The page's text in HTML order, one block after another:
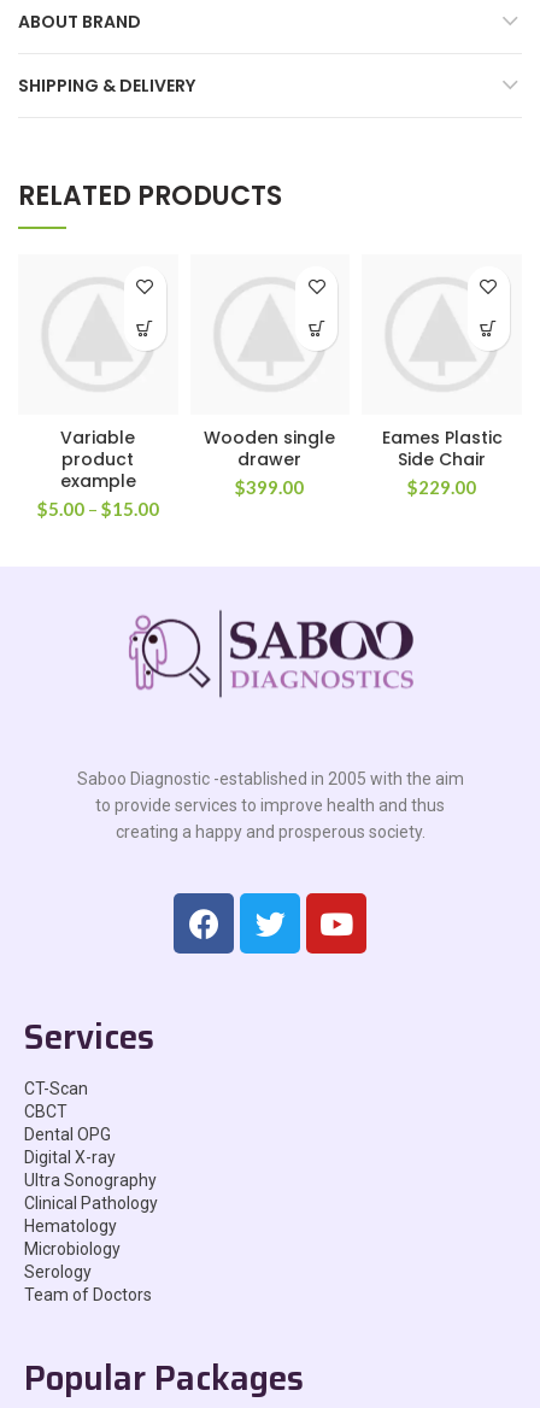
ABOUT BRAND
SHIPPING & DELIVERY
RELATED PRODUCTS
Variable
product
example
$5.00– $15.00
Wooden single
drawer
$399.00
Eames Plastic
Side Chair
$229.00
Saboo Diagnostic -established in 2005 with the aim
to provide services to improve health and thus
creating a happy and prosperous society.
Services
CT-Scan
CBCT
Dental OPG
Digital X-ray
Ultra Sonography
Clinical Pathology
Hematology
Microbiology
Serology
Team of Doctors
Popular Packages